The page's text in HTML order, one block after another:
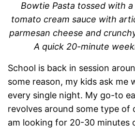
Bowtie Pasta tossed with
tomato cream sauce with
parmesan cheese and
A quick 20-minute
School is back in session
some reason, my kids ask me
every single night. My go-to
revolves around some type of
am looking for 20-30 minutes